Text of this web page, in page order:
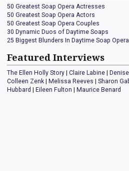
50 Greatest Soap Opera Actresses
50 Greatest Soap Opera Actors
50 Greatest Soap Opera Couples
30 Dynamic Duos of Daytime Soaps
25 Biggest Blunders In Daytime Soap
Featured Interviews
The Ellen Holly Story Claire Labine
Colleen Zenk
Melissa Reeves Sharon
Hubbard
Eileen Fulton Maurice Benard